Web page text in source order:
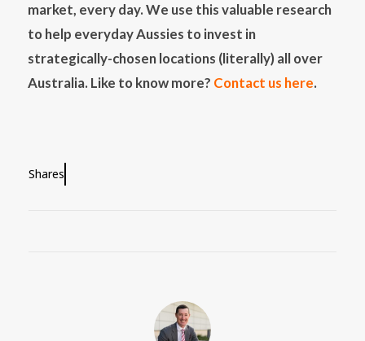
market, every day. We use this valuable research
to help everyday Aussies to invest in
strategically-chosen locations (literally) all over
Australia. Like to know more? Contact us here.
Shares